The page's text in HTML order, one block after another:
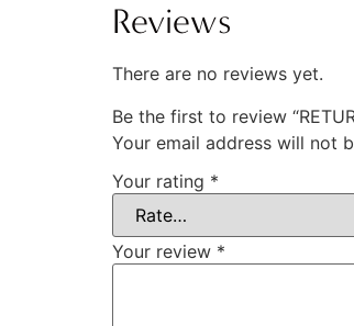
Reviews
There are no reviews yet.
Be the first to review
Your email address will not
Your rating *
Your review *